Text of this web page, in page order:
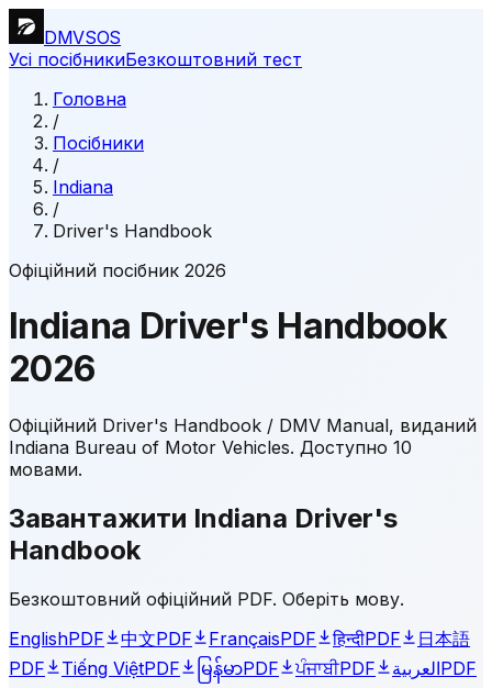
DMVSOS
Усі посібникиБезкоштовний тест
Головна
/
Посібники
/
Indiana
/
Driver's Handbook
Офіційний посібник 2026
Indiana Driver's Handbook
2026
Офіційний Driver's Handbook / DMV Manual, виданий
Indiana Bureau of Motor Vehicles. Доступно 10
мовами.
Завантажити Indiana Driver's
Handbook
Безкоштовний офіційний PDF. Оберіть мову.
EnglishPDF 中文PDF FrançaisPDF हिन्दीPDF
日本語
PDF
Tiếng ViệtPDF မြန်မာPDF ਪੰਜਾਬੀPDF العربيةPDF